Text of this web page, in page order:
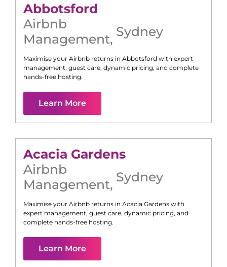
Abbotsford
Airbnb
Management, Sydney
Maximise your Airbnb returns in Abbotsford with expert
management, guest care, dynamic pricing, and complete
hands-free hosting.
Learn More
Acacia Gardens
Airbnb
Management, Sydney
Maximise your Airbnb returns in Acacia Gardens with
expert management, guest care, dynamic pricing, and
complete hands-free hosting.
Learn More